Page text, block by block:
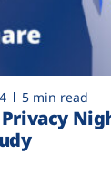
5 min read